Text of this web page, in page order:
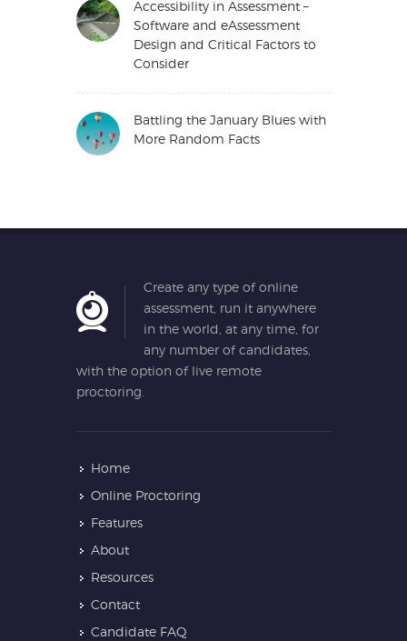
Accessibility in Assessment –
Software and eAssessment
Design and Critical Factors to
Consider
Battling the January Blues with
More Random Facts
Create any type of online
assessment, run it anywhere
in the world, at any time, for
any number of candidates,
with the option of live remote
proctoring.
Home
Online Proctoring
Features
About
Resources
Contact
Candidate FAQ